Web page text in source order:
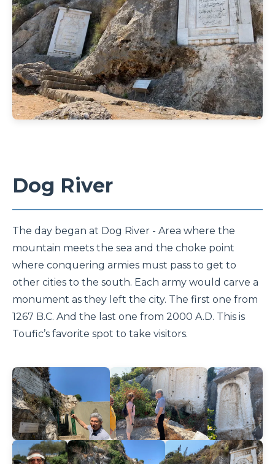
Dog River
The day began at Dog River - Area where the
mountain meets the sea and the choke point
where conquering armies must pass to get to
other cities to the south. Each army would carve a
monument as they left the city. The first one from
1267 B.C. And the last one from 2000 A.D. This is
Toufic’s favorite spot to take visitors.